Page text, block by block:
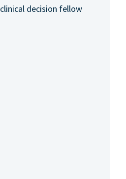
clinical decision fellow